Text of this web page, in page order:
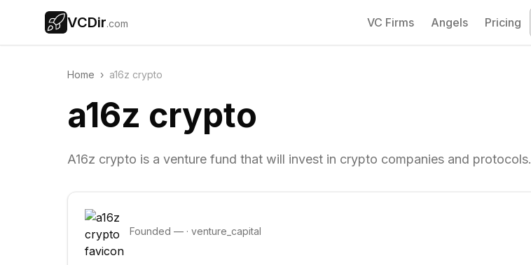
VCDir.com VC Firms Angels Pricing
Home › a16z crypto
a16z crypto
A16z crypto is a venture fund that will invest in crypto companies and protocols.
Founded — · venture_capital